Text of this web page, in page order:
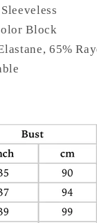
Block
65%